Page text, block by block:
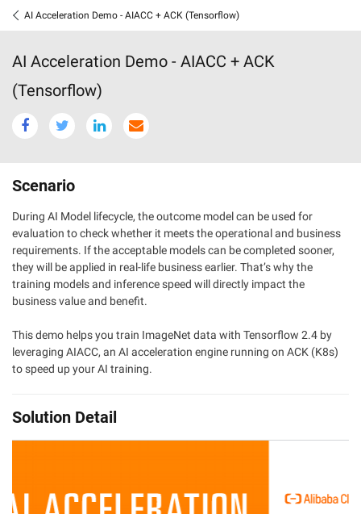
AI Acceleration Demo - AIACC + ACK (Tensorflow)
AI Acceleration Demo - AIACC + ACK
(Tensorflow)
Scenario
During AI Model lifecycle, the outcome model can be used for
evaluation to check whether it meets the operational and business
requirements. If the acceptable models can be completed sooner,
they will be applied in real-life business earlier. That’s why the
training models and inference speed will directly impact the
business value and benefit.
This demo helps you train ImageNet data with Tensorflow 2.4 by
leveraging AIACC, an AI acceleration engine running on ACK (K8s)
to speed up your AI training.
Solution Detail